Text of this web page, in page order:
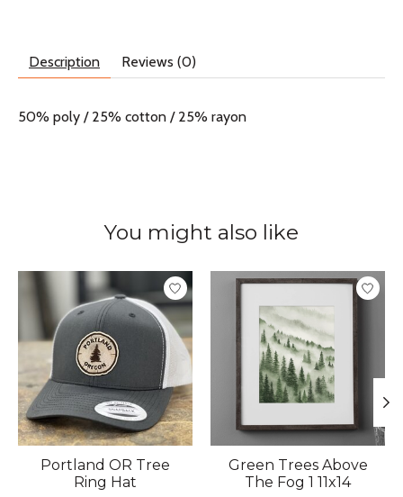
Description Reviews (0)
50% poly / 25% cotton / 25% rayon
You might also like
Product carousel items
Portland OR Tree
Ring Hat
Green Trees Above
The Fog 1 11x14